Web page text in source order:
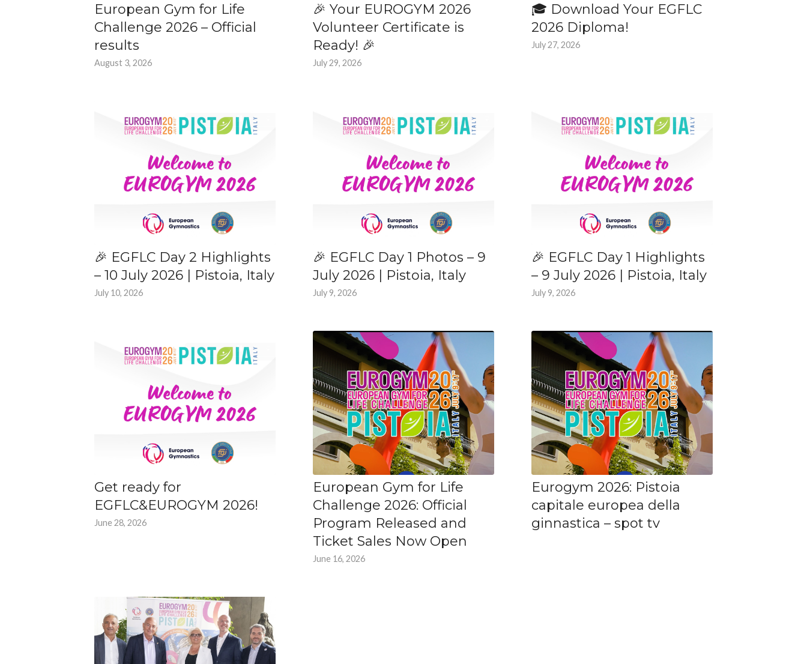
European Gym for Life
Challenge 2026 – Official
results
August 3, 2026
🎉 Your EUROGYM 2026
Volunteer Certificate is
Ready! 🎉
July 29, 2026
🎓 Download Your EGFLC
2026 Diploma!
July 27, 2026
🎉 EGFLC Day 2 Highlights
– 10 July 2026 | Pistoia, Italy
July 10, 2026
🎉 EGFLC Day 1 Photos – 9
July 2026 | Pistoia, Italy
July 9, 2026
🎉 EGFLC Day 1 Highlights
– 9 July 2026 | Pistoia, Italy
July 9, 2026
Get ready for
EGFLC&EUROGYM 2026!
June 28, 2026
European Gym for Life
Challenge 2026: Official
Program Released and
Ticket Sales Now Open
June 16, 2026
Eurogym 2026: Pistoia
capitale europea della
ginnastica – spot tv